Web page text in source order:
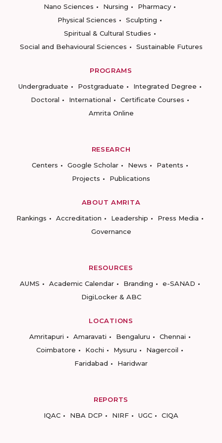
Nano Sciences
Nursing
Pharmacy
Physical Sciences
Sculpting
Spiritual & Cultural Studies
Social and Behavioural Sciences
Sustainable Futures
PROGRAMS
Undergraduate
Postgraduate
Integrated Degree
Doctoral
International
Certificate Courses
Amrita Online
RESEARCH
Centers
Google Scholar News
Patents
Projects
Publications
ABOUT AMRITA
Rankings
Accreditation Leadership
Press Media
Governance
RESOURCES
AUMS
Academic Calendar Branding
e-SANAD
DigiLocker & ABC
LOCATIONS
Amritapuri
Amaravati Bengaluru
Chennai
Coimbatore
Kochi Mysuru
Nagercoil
Faridabad
Haridwar
REPORTS
IQAC
NBA DCP NIRF UGC CIQA